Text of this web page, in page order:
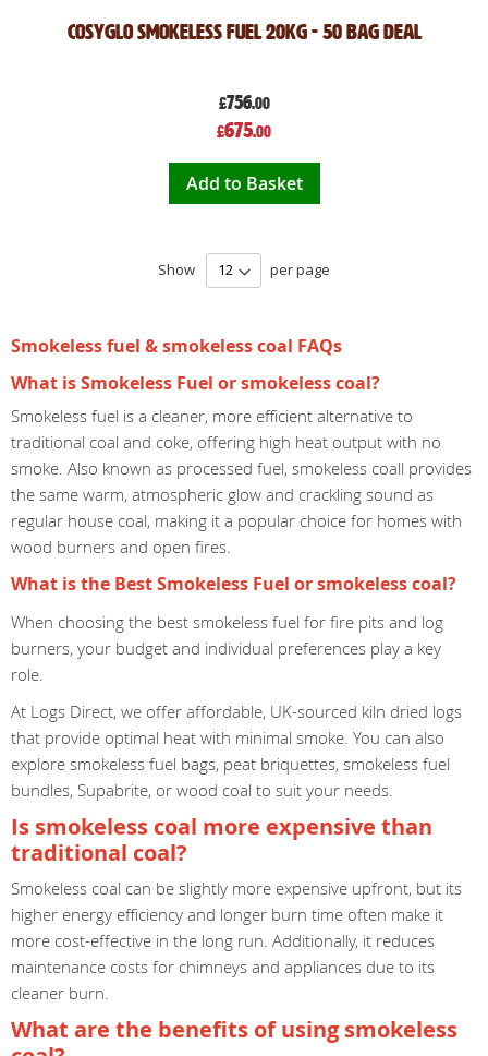
Cosyglo Smokeless Fuel 20kg - 50 Bag Deal
£756.00
Special
Price
£675.00
Add to Basket
Show per page
Smokeless fuel & smokeless coal FAQs
What is Smokeless Fuel or smokeless coal?
Smokeless fuel is a cleaner, more efficient alternative to
traditional coal and coke, offering high heat output with no
smoke. Also known as processed fuel, smokeless coall provides
the same warm, atmospheric glow and crackling sound as
regular house coal, making it a popular choice for homes with
wood burners and open fires.
What is the Best Smokeless Fuel or smokeless coal?
When choosing the best smokeless fuel for fire pits and log
burners, your budget and individual preferences play a key
role.
At Logs Direct, we offer affordable, UK-sourced kiln dried logs
that provide optimal heat with minimal smoke. You can also
explore smokeless fuel bags, peat briquettes, smokeless fuel
bundles, Supabrite, or wood coal to suit your needs.
Is smokeless coal more expensive than
traditional coal?
Smokeless coal can be slightly more expensive upfront, but its
higher energy efficiency and longer burn time often make it
more cost-effective in the long run. Additionally, it reduces
maintenance costs for chimneys and appliances due to its
cleaner burn.
What are the benefits of using smokeless